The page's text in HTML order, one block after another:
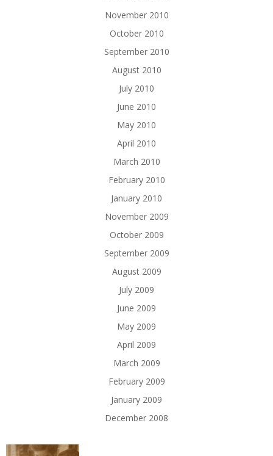
November 2010
October 2010
September 2010
August 2010
July 2010
June 2010
May 2010
April 2010
March 2010
February 2010
January 2010
November 2009
October 2009
September 2009
August 2009
July 2009
June 2009
May 2009
April 2009
March 2009
February 2009
January 2009
December 2008